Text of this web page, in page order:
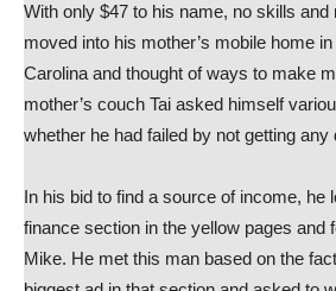
With only $47 to his name, no skills and
moved into his mother’s mobile home
Carolina and thought of ways to make
mother’s couch Tai asked himself
whether he had failed by not getting any
In his bid to find a source of income, he
finance section in the yellow pages and
Mike. He met this man based on the